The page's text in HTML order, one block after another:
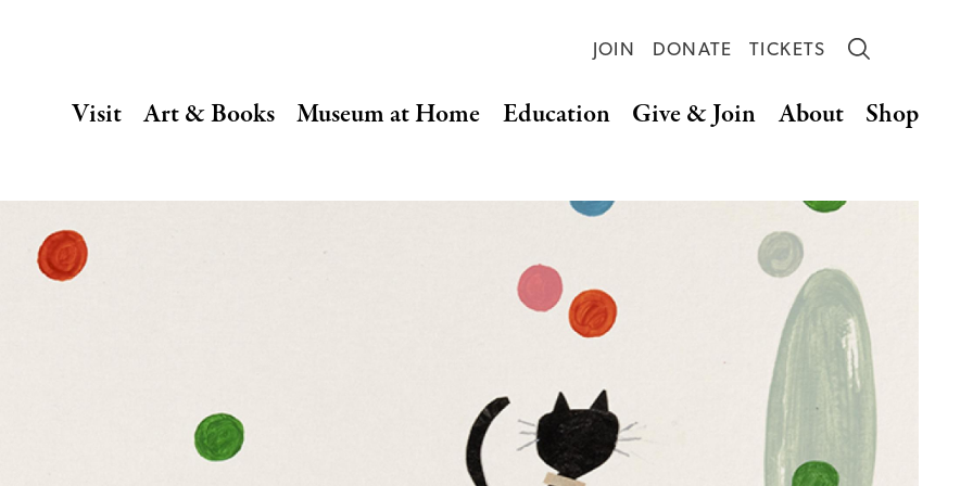
SECONDARY
JOIN DONATE TICKETS
navigation
Visit Art & Books Museum at Home Education Give & Join About Shop